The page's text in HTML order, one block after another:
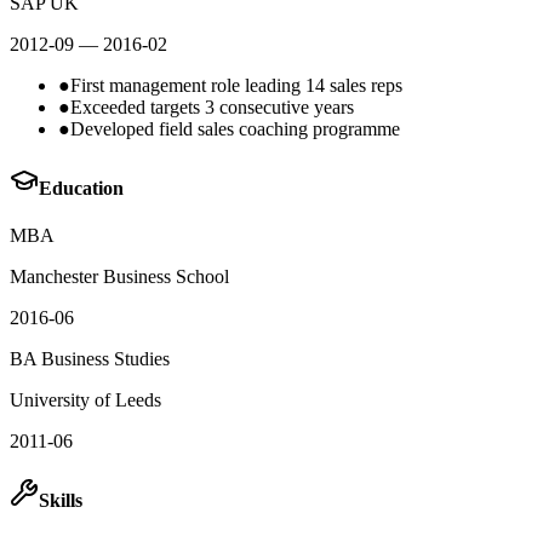
2012-09 — 2016-02
●First management role leading 14 sales reps
●Exceeded targets 3 consecutive years
●Developed field sales coaching programme
Education
MBA
Manchester Business School
2016-06
BA Business Studies
University of Leeds
2011-06
Skills